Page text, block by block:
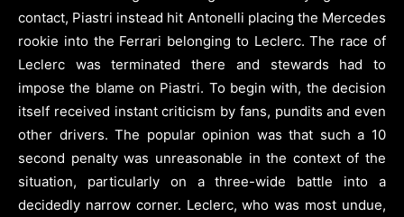
contact, Piastri instead hit Antonelli placing the Mercedes
rookie into the Ferrari belonging to Leclerc. The race of
Leclerc was terminated there and stewards had to
impose the blame on Piastri. To begin with, the decision
itself received instant criticism by fans, pundits and even
other drivers. The popular opinion was that such a 10
second penalty was unreasonable in the context of the
situation, particularly on a three-wide battle into a
decidedly narrow corner. Leclerc, who was most undue,